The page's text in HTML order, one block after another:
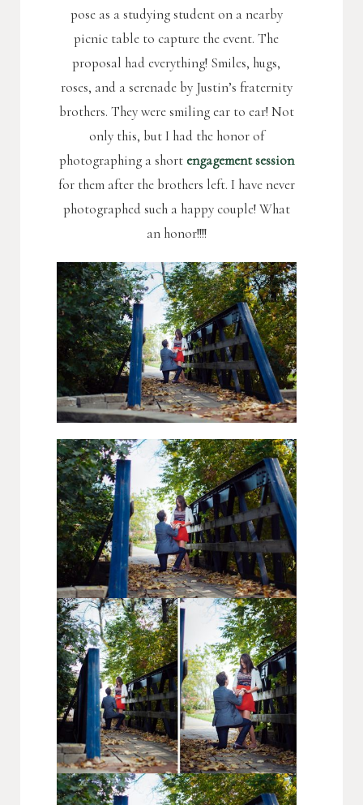
pose as a studying student on a nearby
picnic table to capture the event. The
proposal had everything! Smiles, hugs,
roses, and a serenade by Justin’s fraternity
brothers. They were smiling ear to ear! Not
only this, but I had the honor of
photographing a shortengagement session
for them after the brothers left. I have never
photographed such a happy couple! What
an honor!!!!